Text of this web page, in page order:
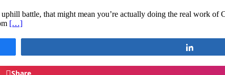
battle, that might mean you’re actually doing the real work of
[…]